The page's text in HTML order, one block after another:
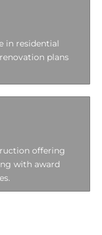
in residential
plans
offering
with award